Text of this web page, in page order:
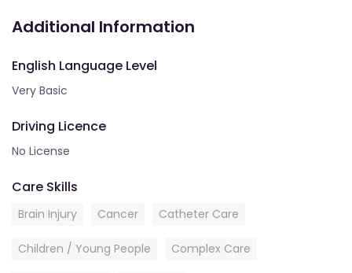
Additional Information
English Language Level
Very Basic
Driving Licence
No License
Care Skills
Brain Injury Cancer Catheter Care
Children / Young People Complex Care